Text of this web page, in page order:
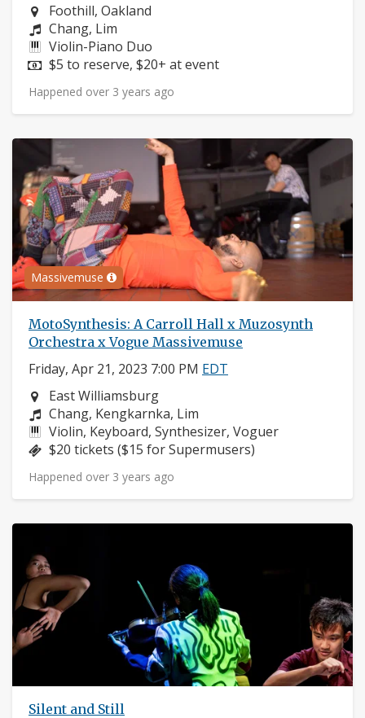
Neighborhood:
Foothill, Oakland
Composers:
Chang, Lim
Instruments:
Violin-Piano Duo
Price:
$5 to reserve, $20+ at event
Happened over 3 years ago
Massivemuse
MotoSynthesis: A Carroll Hall x Muzosynth
Orchestra x Vogue Massivemuse
Friday, Apr 21, 2023 7:00 PM EDT
Neighborhood:
East Williamsburg
Composers:
Chang, Kengkarnka, Lim
Instruments:
Violin, Keyboard, Synthesizer, Voguer
Price:
$20 tickets ($15 for Supermusers)
Happened over 3 years ago
Silent and Still